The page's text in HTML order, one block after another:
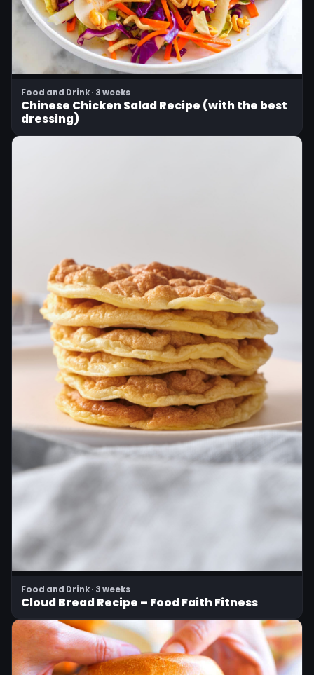
Food and Drink · 3 weeks
Chinese Chicken Salad Recipe (with the best
dressing)
Food and Drink · 3 weeks
Cloud Bread Recipe – Food Faith Fitness